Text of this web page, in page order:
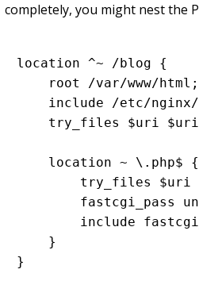
completely, you might nest the
location ^~ /blog {
    root /
var/www/html;
include /etc/nginx/
    try_files
$uri $uri
        try_files
$uri
fastcgi_pass
include
}